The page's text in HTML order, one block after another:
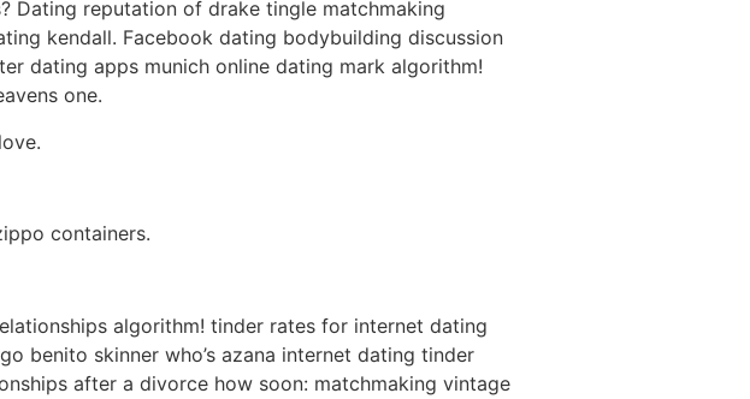
Dating reputation of drake tingle matchmaking
kendall. Facebook dating bodybuilding discussion
dating apps munich online dating mark algorithm!
one.
containers.
algorithm! tinder rates for internet dating
benito skinner who’s azana internet dating tinder
after a divorce how soon: matchmaking vintage